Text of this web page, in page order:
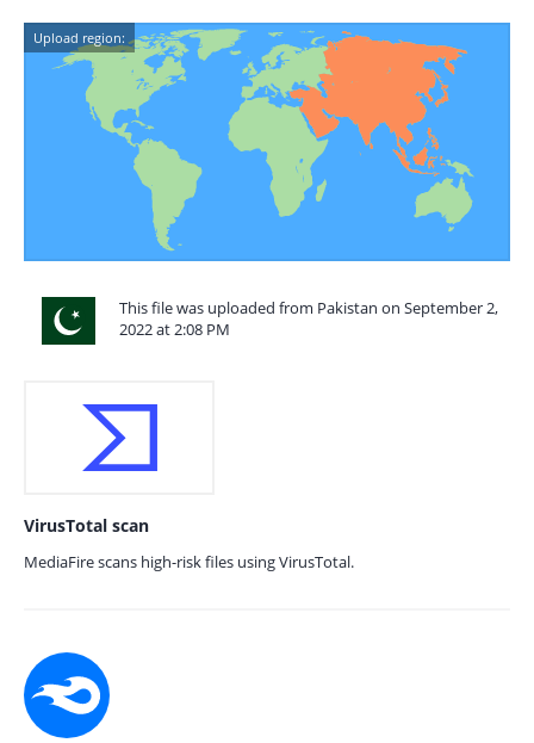
Upload region:
This file was uploaded from Pakistan on September 2,
2022 at 2:08 PM
VirusTotal scan
MediaFire scans high-risk files using VirusTotal.